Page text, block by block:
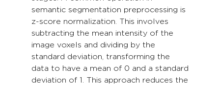
semantic segmentation preprocessing is
z-score normalization. This involves
subtracting the mean intensity of the
image voxels and dividing by the
standard deviation, transforming the
data to have a mean of 0 and a standard
deviation of 1. This approach reduces the